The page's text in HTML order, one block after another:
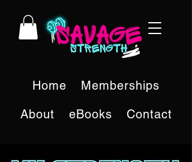
Home
Memberships
About
eBooks Contact